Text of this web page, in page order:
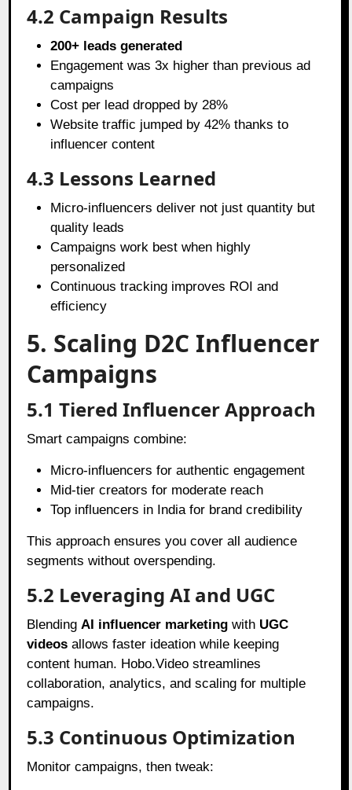
4.2 Campaign Results
200+ leads generated
Engagement was 3x higher than previous ad
campaigns
Cost per lead dropped by 28%
Website traffic jumped by 42% thanks to
influencer content
4.3 Lessons Learned
Micro-influencers deliver not just quantity but
quality leads
Campaigns work best when highly
personalized
Continuous tracking improves ROI and
efficiency
5. Scaling D2C Influencer
Campaigns
5.1 Tiered Influencer Approach
Smart campaigns combine:
Micro-influencers for authentic engagement
Mid-tier creators for moderate reach
Top influencers in India for brand credibility
This approach ensures you cover all audience
segments without overspending.
5.2 Leveraging AI and UGC
Blending AI influencer marketing with UGC
videos allows faster ideation while keeping
content human. Hobo.Video streamlines
collaboration, analytics, and scaling for multiple
campaigns.
5.3 Continuous Optimization
Monitor campaigns, then tweak: